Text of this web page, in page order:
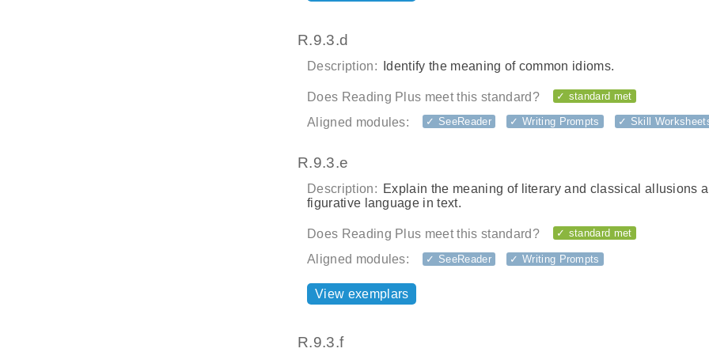
R.9.3.d
Description: Identify the meaning of common idioms.
Does Reading Plus meet this standard? ✓ standard met
Aligned modules: ✓ SeeReader ✓ Writing Prompts ✓ Skill
R.9.3.e
Description: Explain the meaning of literary and classical allusions
figurative language in text.
Does Reading Plus meet this standard? ✓ standard met
Aligned modules: ✓ SeeReader ✓ Writing Prompts
View exemplars
R.9.3.f